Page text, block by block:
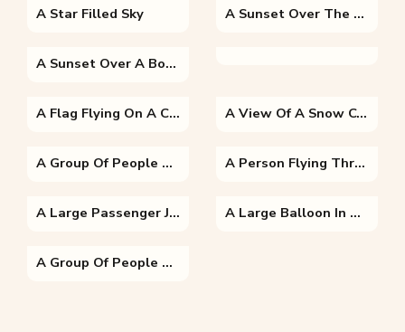
A Star Filled Sky A Sunset Over The Snow
A Sunset Over A Body Of Water
A Flag Flying On A Clear Blue Sky A View Of A Snow Covered Mountain
A Group Of People Riding On The Back Of A Boat A Person Flying Through The Air On Top Of A Mountain
A Large Passenger Jet Flying Through A Blue Sky A Large Balloon In The Air
A Group Of People Sitting In The Grass